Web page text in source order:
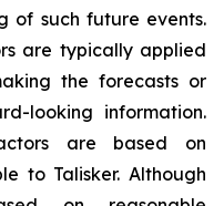
of such future events.
are typically applied
the forecasts or
looking information.
are based on
to Talisker. Although